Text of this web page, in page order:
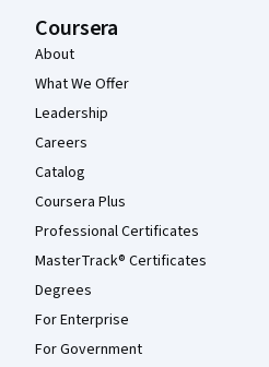
Coursera
About
What We Offer
Leadership
Careers
Catalog
Coursera Plus
Professional Certificates
MasterTrack® Certificates
Degrees
For Enterprise
For Government